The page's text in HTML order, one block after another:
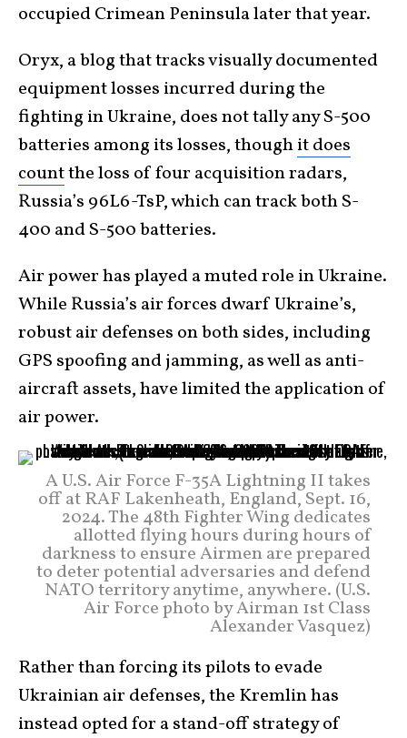
occupied Crimean Peninsula later that year.
Oryx, a blog that tracks visually documented
equipment losses incurred during the
fighting in Ukraine, does not tally any S-500
batteries among its losses, thoughit does
countthe loss of four acquisition radars,
Russia’s 96L6-TsP, which can track both S-
400 and S-500 batteries.
Air power has played a muted role in Ukraine.
While Russia’s air forces dwarf Ukraine’s,
robust air defenses on both sides, including
GPS spoofing and jamming, as well as anti-
aircraft assets, have limited the application of
air power.
A U.S. Air Force F-35A Lightning II takes
off at RAF Lakenheath, England, Sept. 16,
2024. The 48th Fighter Wing dedicates
allotted flying hours during hours of
darkness to ensure Airmen are prepared
to deter potential adversaries and defend
NATO territory anytime, anywhere. (U.S.
Air Force photo by Airman 1st Class
Alexander Vasquez)
Rather than forcing its pilots to evade
Ukrainian air defenses, the Kremlin has
instead opted for a stand-off strategy of